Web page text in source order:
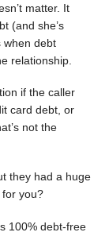
matter. It
(and she’s
when debt
relationship.
if the caller
card debt, or
not the
they had a huge
you?
100% debt-free